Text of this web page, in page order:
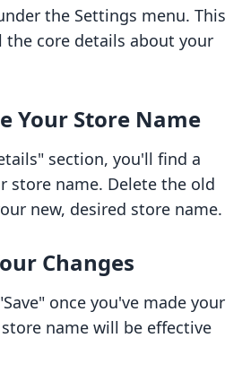
the Settings menu. This
the core details about your
Your Store Name
section, you'll find a
store name. Delete the old
new, desired store name.
Changes
once you've made your
name will be effective